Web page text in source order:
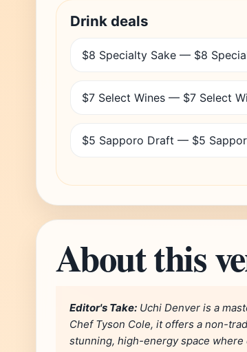
Drink deals
$8 Specialty Sake — $8
$7 Select Wines — $7 Select
$5 Sapporo Draft — $5
About this
Editor's Take: Uchi Denver is a
Chef Tyson Cole, it offers a non-
stunning, high-energy space